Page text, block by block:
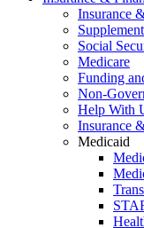
Insurance
Social
Medicare
Funding
Non-
Help With
Insurance
Medicaid